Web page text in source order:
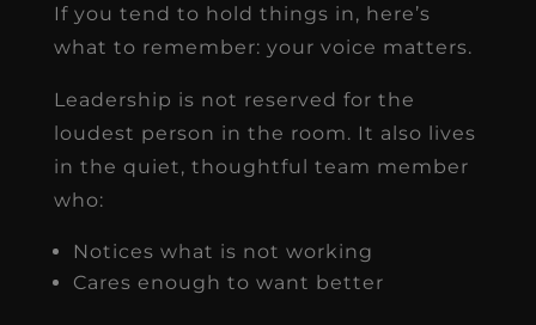
If you tend to hold things in, here’s
what to remember: your voice matters.
Leadership is not reserved for the
loudest person in the room. It also lives
in the quiet, thoughtful team member
who:
Notices what is not working
Cares enough to want better